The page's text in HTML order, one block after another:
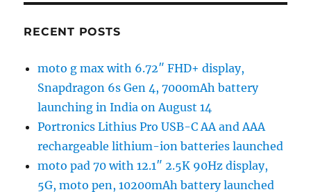
RECENT POSTS
moto g max with 6.72″ FHD+ display,
Snapdragon 6s Gen 4, 7000mAh battery
launching in India on August 14
Portronics Lithius Pro USB-C AA and AAA
rechargeable lithium-ion batteries launched
moto pad 70 with 12.1″ 2.5K 90Hz display,
5G, moto pen, 10200mAh battery launched